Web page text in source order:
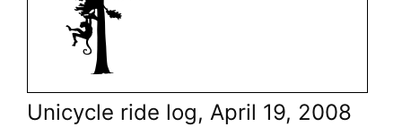
Unicycle ride log, April 19, 2008